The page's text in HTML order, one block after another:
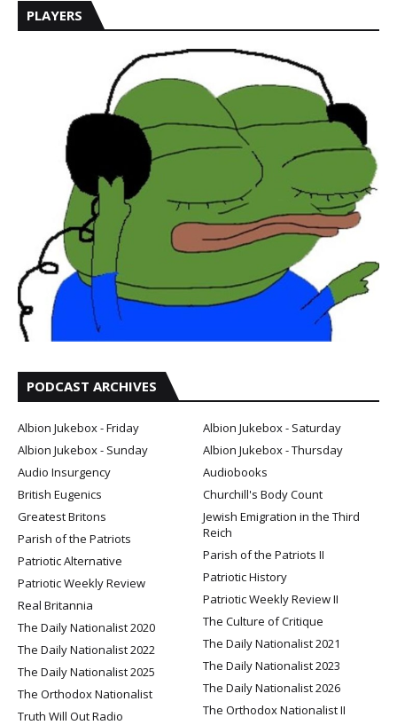
PLAYERS
PODCAST ARCHIVES
Albion Jukebox - Friday
Albion Jukebox - Saturday
Albion Jukebox - Sunday
Albion Jukebox - Thursday
Audio Insurgency
Audiobooks
British Eugenics
Churchill's Body Count
Greatest Britons
Jewish Emigration in the Third
Reich
Parish of the Patriots
Parish of the Patriots II
Patriotic Alternative
Patriotic History
Patriotic Weekly Review
Patriotic Weekly Review II
Real Britannia
The Culture of Critique
The Daily Nationalist 2020
The Daily Nationalist 2021
The Daily Nationalist 2022
The Daily Nationalist 2023
The Daily Nationalist 2025
The Daily Nationalist 2026
The Orthodox Nationalist
The Orthodox Nationalist II
Truth Will Out Radio